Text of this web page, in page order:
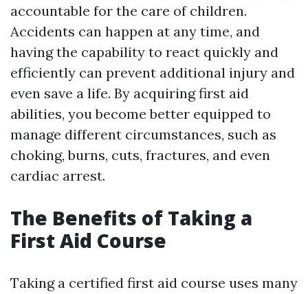
accountable for the care of children.
Accidents can happen at any time, and
having the capability to react quickly and
efficiently can prevent additional injury and
even save a life. By acquiring first aid
abilities, you become better equipped to
manage different circumstances, such as
choking, burns, cuts, fractures, and even
cardiac arrest.
The Benefits of Taking a
First Aid Course
Taking a certified first aid course uses many